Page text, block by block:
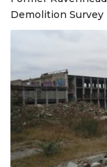
Demolition Survey